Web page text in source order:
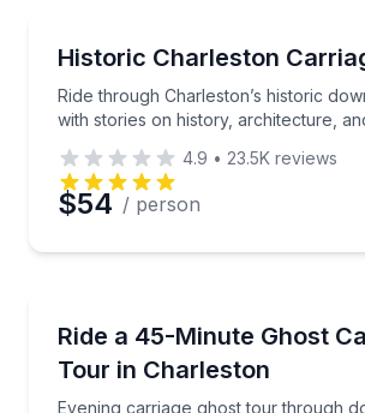
Phone
Preferred Time
Time
Historic Charleston
Ride through Charleston’s historic
with stories on history, architecture,
Ride through Charleston’s
4.9 • 23.5K reviews
$54 / person
Ride a 45-Minute Ghost
Tour in Charleston
Evening carriage ghost tour through
Evening carriage ghost tour